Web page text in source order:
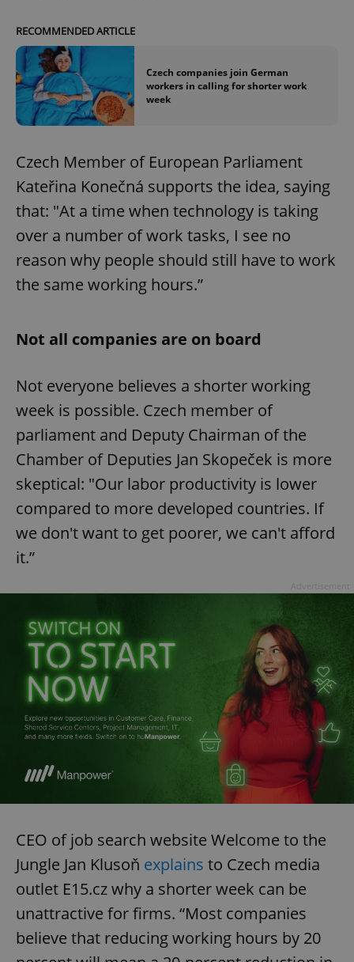
RECOMMENDED ARTICLE
Czech companies join German
workers in calling for shorter work
week
Czech Member of European Parliament
Kateřina Konečná supports the idea, saying
that: "At a time when technology is taking
over a number of work tasks, I see no
reason why people should still have to work
the same working hours.”
Not all companies are on board
Not everyone believes a shorter working
week is possible. Czech member of
parliament and Deputy Chairman of the
Chamber of Deputies Jan Skopeček is more
skeptical: "Our labor productivity is lower
compared to more developed countries. If
we don't want to get poorer, we can't afford
it.”
CEO of job search website Welcome to the
Jungle Jan Klusoň explains to Czech media
outlet E15.cz why a shorter week can be
unattractive for firms. “Most companies
believe that reducing working hours by 20